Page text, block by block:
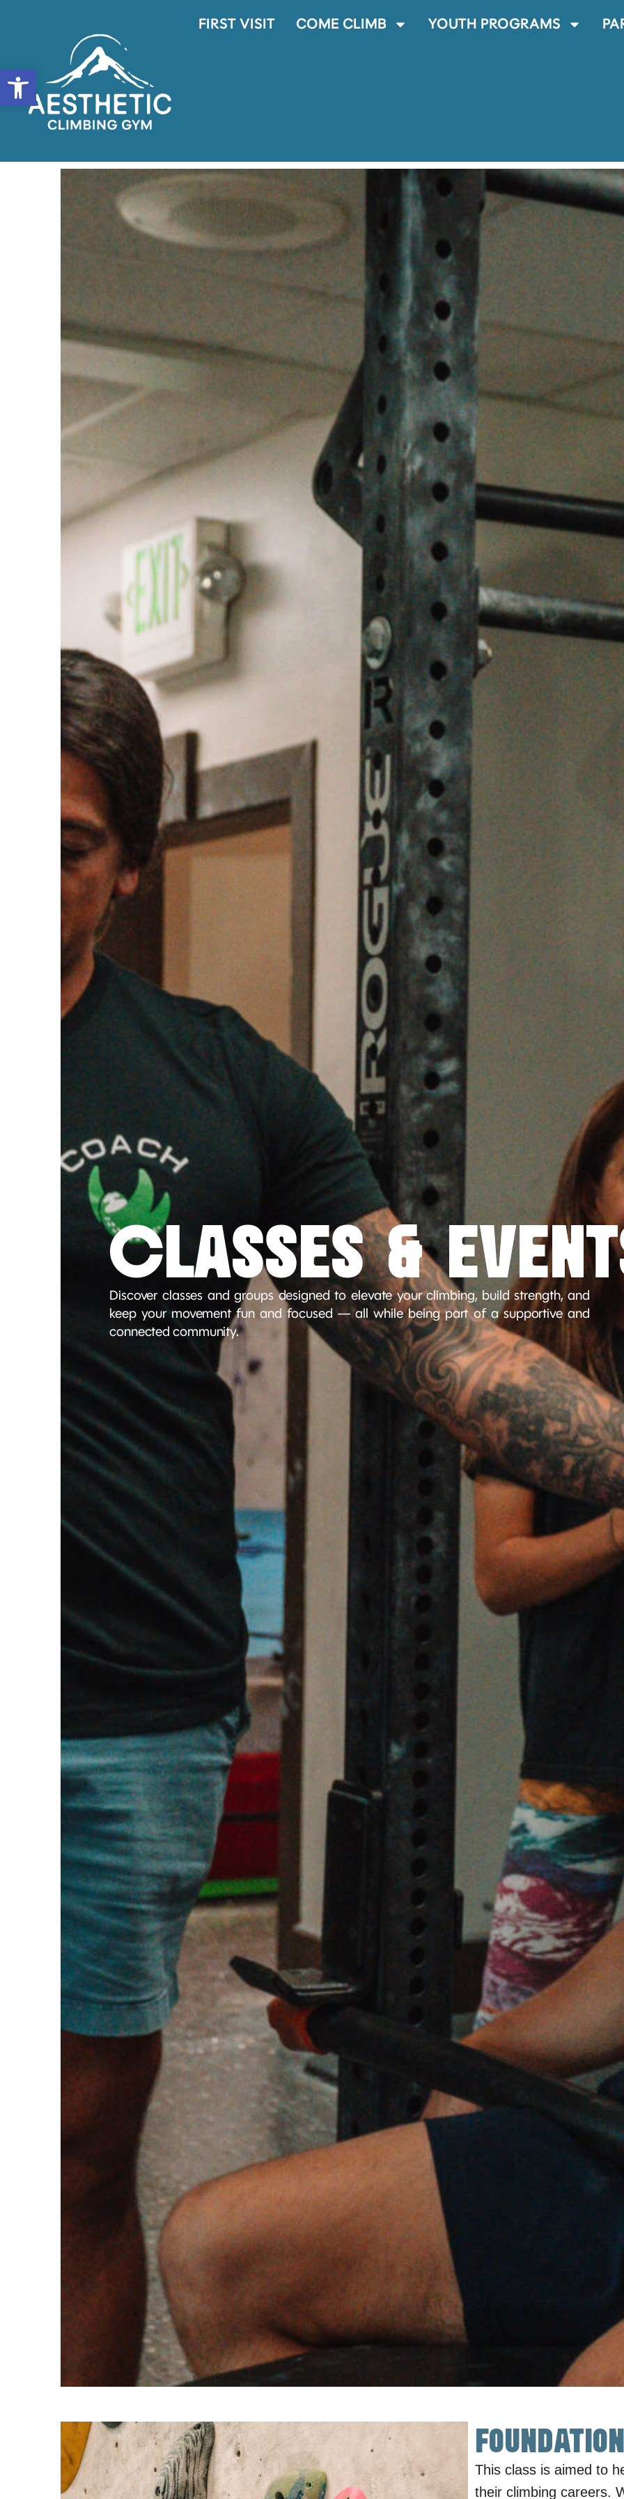
OPEN TOOLBAR
FIRST VISIT COME CLIMB YOUTH PROGRAMS
CLASSES &
Discover classes and groups designed to elevate your climbing, build strength, and
keep your movement fun and focused — all while being part of a supportive and
connected community.
This class is aimed to
their climbing careers.